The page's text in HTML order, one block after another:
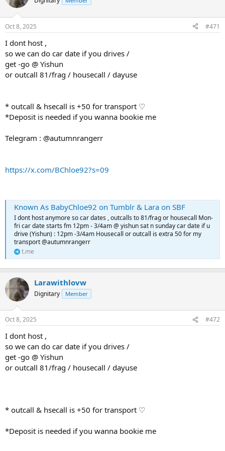
Oct 8, 2025 #471
I dont host ,
so we can do car date if you drives /
get -go @ Yishun
or outcall 81/frag / housecall / dayuse
* outcall & hsecall is +50 for transport ♡
*Deposit is needed if you wanna bookie me
Telegram : @autumnrangerr
https://x.com/BChloe92?s=09
Known As BabyChloe92 on Tumblr & Lara on SBF
I dont host anymore so car dates , outcalls to 81/frag or housecall Mon-
fri car date starts fm 12pm - 3/4am @ yishun sat n sunday car date if u
drive (Yishun) : 12pm -3/4am Housecall or outcall is extra 50 for my
transport @autumnrangerr
t.me
Larawithlovw
Dignitary Member
Oct 8, 2025 #472
I dont host ,
so we can do car date if you drives /
get -go @ Yishun
or outcall 81/frag / housecall / dayuse
* outcall & hsecall is +50 for transport ♡
*Deposit is needed if you wanna bookie me